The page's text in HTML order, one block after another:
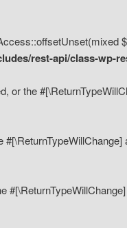
rest-api/class-wp-
the